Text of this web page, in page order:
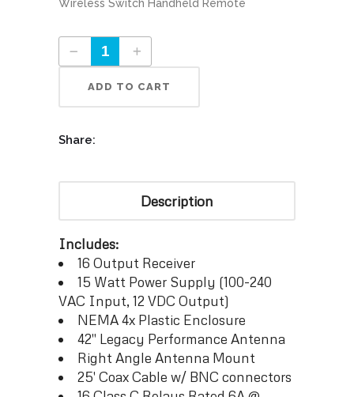
Wireless Switch Handheld Remote
Long Range Legacy Multi-Switch Extended Receiver Part #01262 quantity
ADD TO CART
Share:
Description
Includes:
16 Output Receiver
15 Watt Power Supply (100-240
VAC Input, 12 VDC Output)
NEMA 4x Plastic Enclosure
42″ Legacy Performance Antenna
Right Angle Antenna Mount
25′ Coax Cable w/ BNC connectors